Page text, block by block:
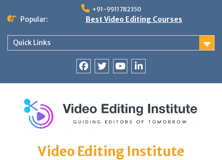
+91-9911782350
Popular: Best Video Editing Courses
Quick Links
Video Editing Institute